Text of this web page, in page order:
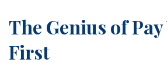
The Genius of
First